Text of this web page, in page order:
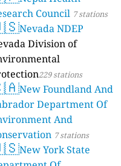
🇺🇬
23 dní
🇺🇬
Uganda
Uganda
Art, Rwakaraba, Uganda
Council 7 stations
Nevada NDEP
Division of
229 stations
New Foundland And
Department Of
And
7 stations
New York State